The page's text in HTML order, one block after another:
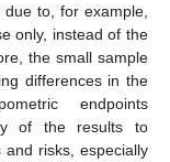
to, for example,
only, instead of the
the small sample
differences in the
endpoints
of the results to
risks, especially